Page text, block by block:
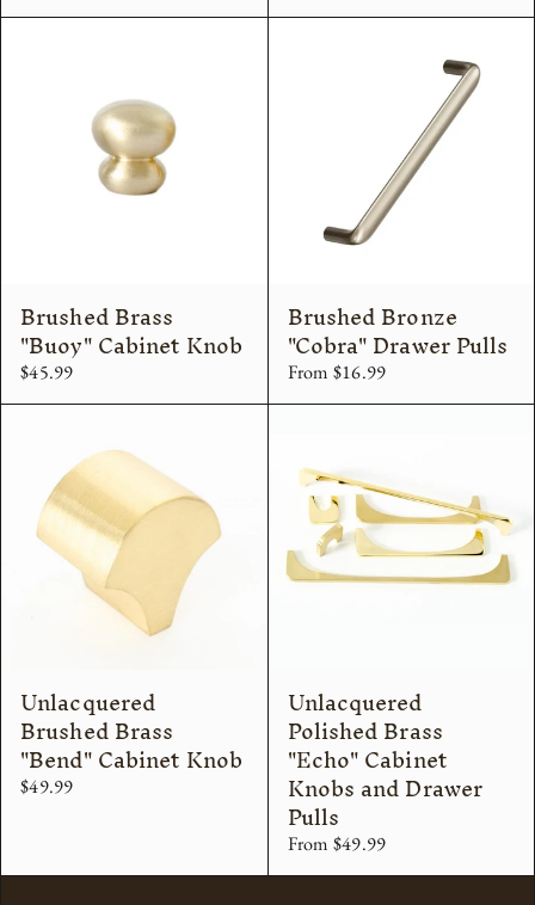
Brushed Brass
"Buoy" Cabinet Knob
$45.99
Brushed Bronze
"Cobra" Drawer Pulls
From $16.99
Unlacquered
Brushed Brass
"Bend" Cabinet Knob
$49.99
Unlacquered
Polished Brass
"Echo" Cabinet
Knobs and Drawer
Pulls
From $49.99